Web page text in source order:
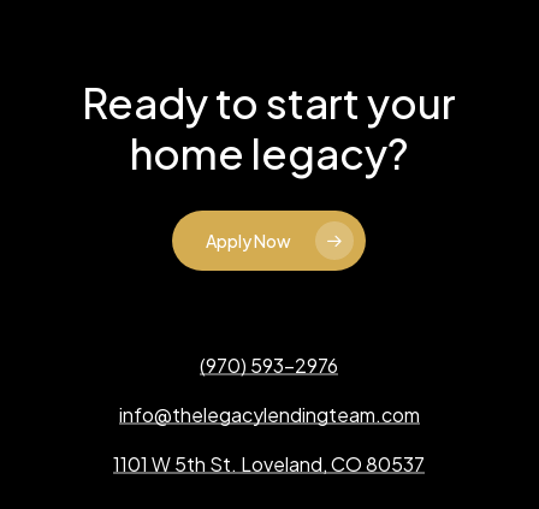
Ready to start your
home legacy?
Apply Now
(970) 593-2976
info@thelegacylendingteam.com
1101 W 5th St. Loveland, CO 80537